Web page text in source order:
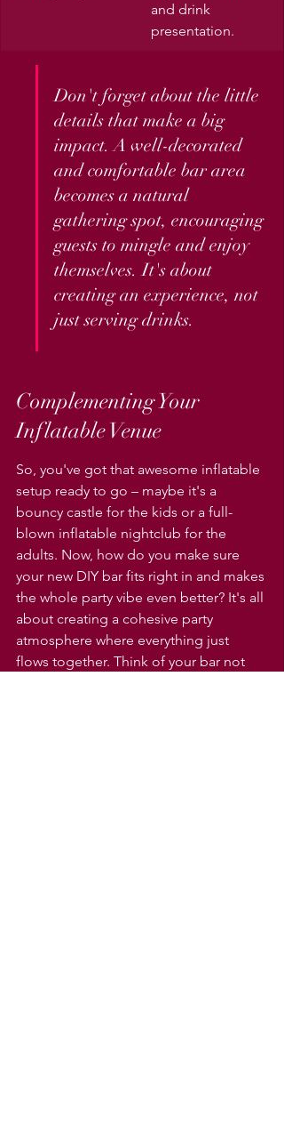
and drink
presentation.
Don't forget about the little
details that make a big
impact. A well-decorated
and comfortable bar area
becomes a natural
gathering spot, encouraging
guests to mingle and enjoy
themselves. It's about
creating an experience, not
just serving drinks.
Complementing Your
Inflatable Venue
So, you've got that awesome inflatable
setup ready to go – maybe it's a
bouncy castle for the kids or a full-
blown inflatable nightclub for the
adults. Now, how do you make sure
your new DIY bar fits right in and makes
the whole party vibe even better? It's all
about creating a cohesive party
atmosphere where everything just
flows together. Think of your bar not